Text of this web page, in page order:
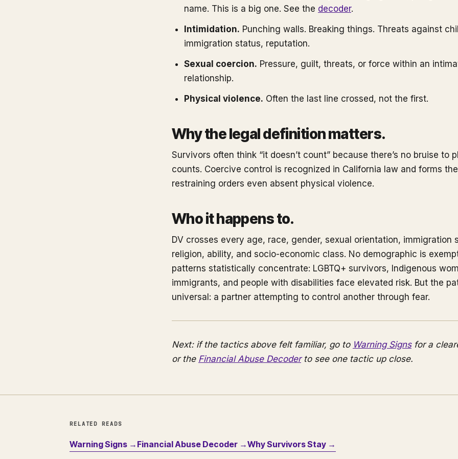
name. This is a big one. See the decoder.
Intimidation. Punching walls. Breaking things. Threats against
immigration status, reputation.
Sexual coercion. Pressure, guilt, threats, or force within an
relationship.
Physical violence. Often the last line crossed, not the first.
Why the legal definition matters.
Survivors often think “it doesn’t count” because there’s no bruise to
counts. Coercive control is recognized in California law and forms
restraining orders even absent physical violence.
Who it happens to.
DV crosses every age, race, gender, sexual orientation, immigration
religion, ability, and socio-economic class. No demographic is
patterns statistically concentrate: LGBTQ+ survivors, Indigenous
immigrants, and people with disabilities face elevated risk. But the
universal: a partner attempting to control another through fear.
Next: if the tactics above felt familiar, go to Warning Signsfor a
or the Financial Abuse Decoderto see one tactic up close.
RELATED READS
Warning Signs → Financial Abuse Decoder →Why Survivors Stay →